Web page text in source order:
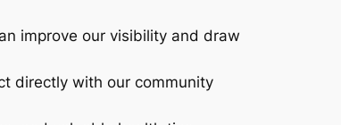
improve our visibility and draw
directly with our community